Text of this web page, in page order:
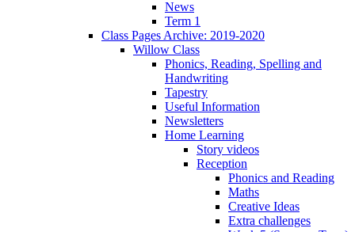
News
Term 1
Class Pages Archive: 2019-2020
Willow Class
Phonics, Reading, Spelling and
Handwriting
Tapestry
Useful Information
Newsletters
Home Learning
Story videos
Reception
Phonics and Reading
Maths
Creative Ideas
Extra challenges